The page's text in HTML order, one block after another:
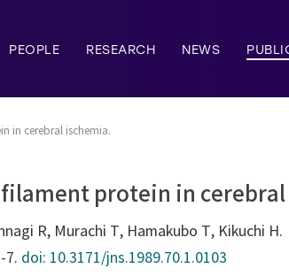
PEOPLE RESEARCH NEWS
in cerebral ischemia.
protein in
R, Murachi T, Hamakubo T, Kikuchi H.
7. doi: 10.3171/jns.1989.70.1.0103